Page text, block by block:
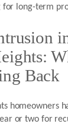
long-term
Back
homeowners
or two for